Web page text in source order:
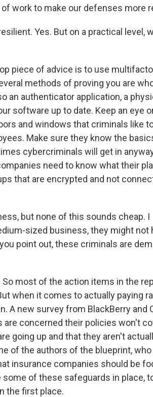
work to make our defenses more
Yes. But on a practical level,
piece of advice is to use
methods of proving you are
an authenticator application, a
software up to date. Keep an eye
and windows that criminals like
Make sure they know the
cybercriminals will get in
need to know what their
that are encrypted and not
but none of this sounds cheap. I
sized business, they might not
point out, these criminals are
So most of the action items in the
when it comes to actually paying
A new survey from BlackBerry and
concerned their policies won't
going up and that they aren't
of the authors of the blueprint,
insurance companies should be
of these safeguards in place,
the first place.